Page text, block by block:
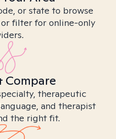
or state to browse
filter for online-only
Compare
therapeutic
and therapist
the right fit.